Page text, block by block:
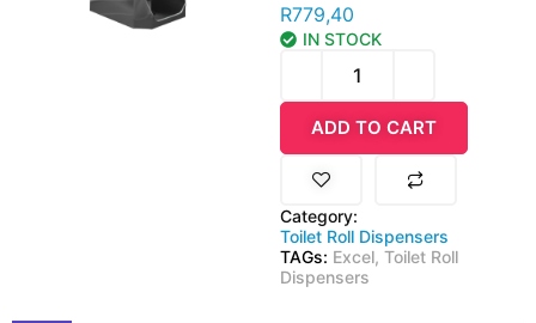
R779,40
IN STOCK
ADD TO CART
Category:
Toilet Roll Dispensers
TAGs: Excel, Toilet Roll
Dispensers